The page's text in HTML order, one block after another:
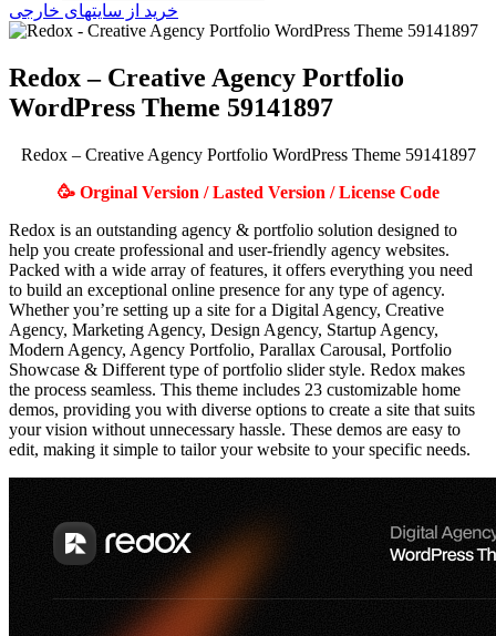
خرید از سایتهای خارجی
Redox – Creative Agency Portfolio
WordPress Theme 59141897
Redox – Creative Agency Portfolio WordPress Theme 59141897
🥳 Orginal Version / Lasted Version / License Code
Redox is an outstanding agency & portfolio solution designed to
help you create professional and user-friendly agency websites.
Packed with a wide array of features, it offers everything you need
to build an exceptional online presence for any type of agency.
Whether you’re setting up a site for a Digital Agency, Creative
Agency, Marketing Agency, Design Agency, Startup Agency,
Modern Agency, Agency Portfolio, Parallax Carousal, Portfolio
Showcase & Different type of portfolio slider style. Redox makes
the process seamless. This theme includes 23 customizable home
demos, providing you with diverse options to create a site that suits
your vision without unnecessary hassle. These demos are easy to
edit, making it simple to tailor your website to your specific needs.